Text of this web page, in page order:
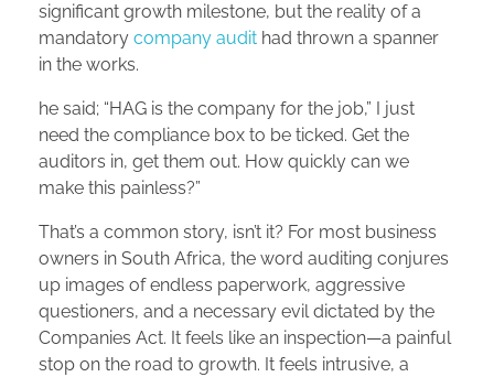
significant growth milestone, but the reality of a
mandatory company audit had thrown a spanner
in the works.
he said; “HAG is the company for the job,” I just
need the compliance box to be ticked. Get the
auditors in, get them out. How quickly can we
make this painless?”
That’s a common story, isn’t it? For most business
owners in South Africa, the word auditing conjures
up images of endless paperwork, aggressive
questioners, and a necessary evil dictated by the
Companies Act. It feels like an inspection—a painful
stop on the road to growth. It feels intrusive, a